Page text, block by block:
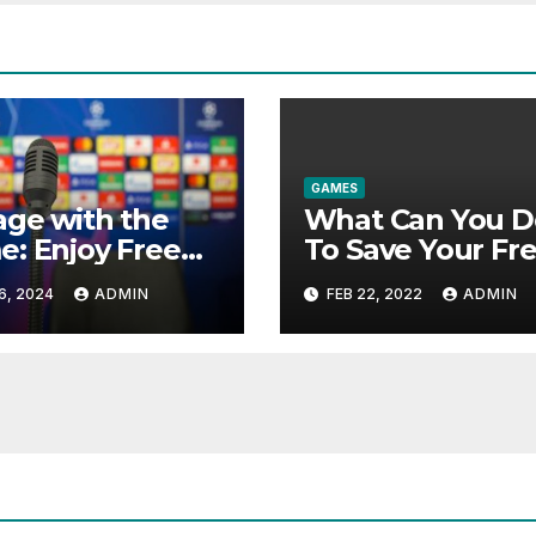
with the
Enjoy Free
Broadcasts
2024 ADMIN
GAMES
What Can You
To Save Your
Offline Games
Pc Windows 10
FEB 22, 2022 ADMIN